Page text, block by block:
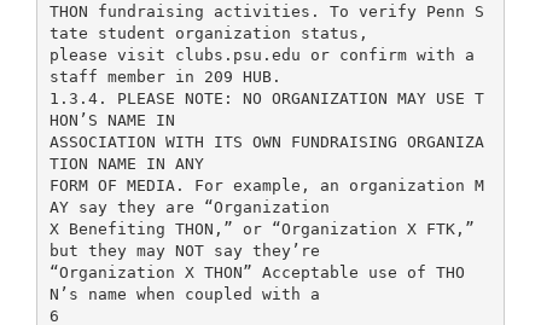
THON fundraising activities. To verify Penn S
tate student organization status,
please visit clubs.psu.edu or confirm with a
staff member in 209 HUB.
1.3.4. PLEASE NOTE: NO ORGANIZATION MAY USE T
HON’S NAME IN
ASSOCIATION WITH ITS OWN FUNDRAISING ORGANIZA
TION NAME IN ANY
FORM OF MEDIA. For example, an organization M
AY say they are “Organization
X Benefiting THON,” or “Organization X FTK,”
but they may NOT say they’re
“Organization X THON” Acceptable use of THO
N’s name when coupled with a
6